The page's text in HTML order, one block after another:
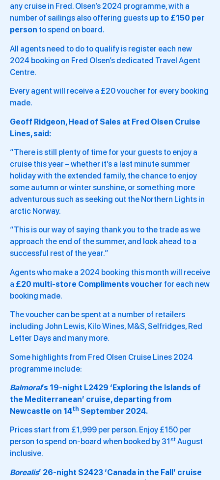
any cruise in Fred. Olsen’s 2024 programme, with a
number of sailings also offering guests up to £150 per
person to spend on board.
All agents need to do to qualify is register each new
2024 booking on Fred Olsen’s dedicated Travel Agent
Centre.
Every agent will receive a £20 voucher for every booking
made.
Geoff Ridgeon, Head of Sales at Fred Olsen Cruise
Lines, said:
“There is still plenty of time for your guests to enjoy a
cruise this year – whether it’s a last minute summer
holiday with the extended family, the chance to enjoy
some autumn or winter sunshine, or something more
adventurous such as seeking out the Northern Lights in
arctic Norway.
“This is our way of saying thank you to the trade as we
approach the end of the summer, and look ahead to a
successful rest of the year.”
Agents who make a 2024 booking this month will receive
a £20 multi-store Compliments voucher for each new
booking made.
The voucher can be spent at a number of retailers
including John Lewis, Kilo Wines, M&S, Selfridges, Red
Letter Days and many more.
Some highlights from Fred Olsen Cruise Lines 2024
programme include:
Balmoral’s 19-night L2429 ‘Exploring the Islands of
the Mediterranean’ cruise, departing from
Newcastle on 14th September 2024.
Prices start from £1,999 per person. Enjoy £150 per
person to spend on-board when booked by 31 st August
inclusive.
Borealis’ 26-night S2423 ‘Canada in the Fall’ cruise